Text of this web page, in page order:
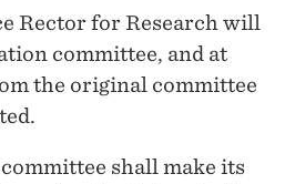
Rector for Research will
committee, and at
the original committee
shall make its